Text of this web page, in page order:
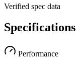
Verified spec data
Specifications
Performance